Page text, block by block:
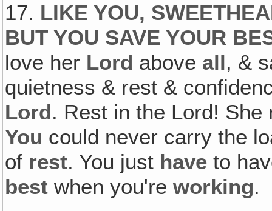
17. LIKE YOU‚
BUT YOU SAVE YOUR
love her Lord above all, &
quietness & rest &
Lord. Rest in the Lord!
You could never carry the
of rest. You just have to
best when you'reworking.